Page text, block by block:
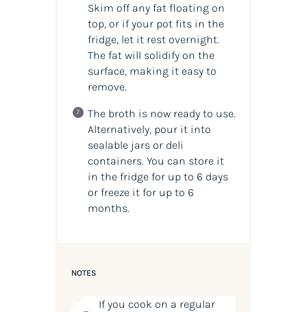
Skim off any fat floating on
top, or if your pot fits in the
fridge, let it rest overnight.
The fat will solidify on the
surface, making it easy to
remove.
The broth is now ready to use.
Alternatively, pour it into
sealable jars or deli
containers. You can store it
in the fridge for up to 6 days
or freeze it for up to 6
months.
NOTES
If you cook on a regular